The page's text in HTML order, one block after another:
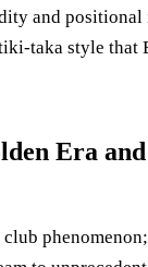
and positional
taka style that
Era and